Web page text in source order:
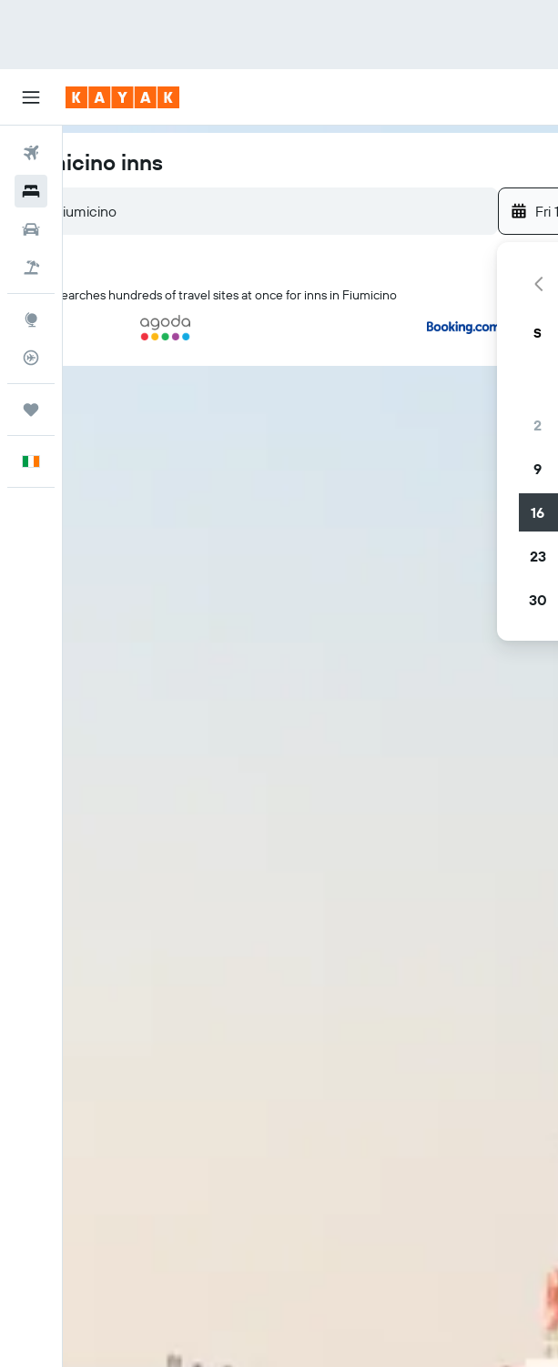
Flights
Fiumicino inns
Fri
KAYAK searches hundreds of travel sites at once for inns in Fiumicino
S
2
9
16
23
30